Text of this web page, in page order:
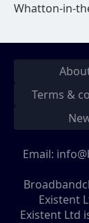
Whatton-in-
Terms &
Email:
Existent
Existent Ltd